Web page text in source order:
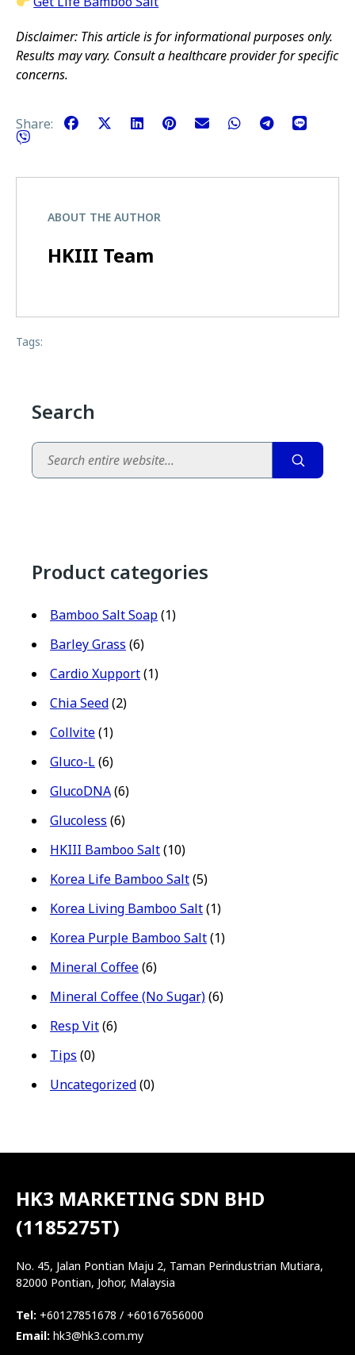
Disclaimer: This article is for informational purposes only.
Results may vary. Consult a healthcare provider for specific
concerns.
Share:
ABOUT THE AUTHOR
HKIII Team
Tags:
Search
Search
Product categories
Bamboo Salt Soap(1)
Barley Grass (6)
Cardio Xupport(1)
Chia Seed(2)
Collvite(1)
Gluco-L(6)
GlucoDNA(6)
Glucoless (6)
HKIII Bamboo Salt(10)
Korea Life Bamboo Salt(5)
Korea Living Bamboo Salt(1)
Korea Purple Bamboo Salt(1)
Mineral Coffee(6)
Mineral Coffee (No Sugar)(6)
Resp Vit(6)
Tips (0)
Uncategorized(0)
HK3 MARKETING SDN BHD
(1185275T)
No. 45, Jalan Pontian Maju 2, Taman Perindustrian Mutiara,
82000 Pontian, Johor, Malaysia
Tel: +60127851678 / +60167656000
Email: hk3@hk3.com.my